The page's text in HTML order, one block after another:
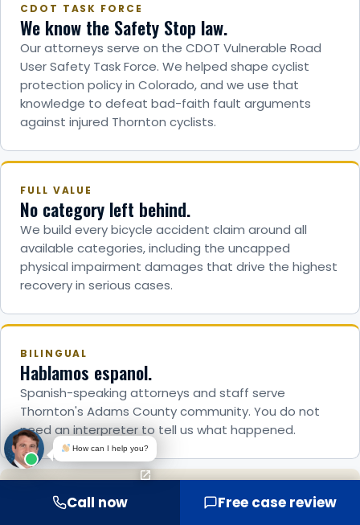
CDOT TASK FORCE
We know the Safety Stop law.
Our attorneys serve on the CDOT Vulnerable Road
User Safety Task Force. We helped shape cyclist
protection policy in Colorado, and we use that
knowledge to defeat bad-faith fault arguments
against injured Thornton cyclists.
FULL VALUE
No category left behind.
We build every bicycle accident claim around all
available categories, including the uncapped
physical impairment damages that drive the highest
recovery in serious cases.
BILINGUAL
Hablamos espanol.
Spanish-speaking attorneys and staff serve
Thornton's Adams County community. You do not
need an interpreter to tell us what happened.
TRIAL-READY
8 attorneys. Over 25 cases to verdict.
Call now Free case review
How can I help you?